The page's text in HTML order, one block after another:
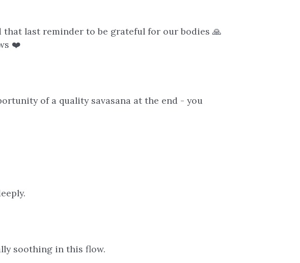
last reminder to be grateful for our bodies 🙏
❤️
of a quality savasana at the end - you
soothing in this flow.